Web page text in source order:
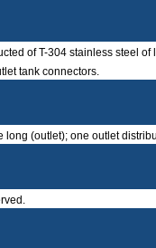
of T-304 stainless steel
tank connectors.
(outlet); one outlet